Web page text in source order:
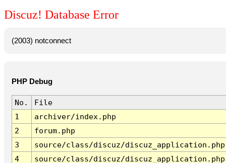
Discuz! Database Error
(2003) notconnect
PHP Debug
No.
File
1
archiver/index.php
2
forum.php
3
source/class/discuz/discuz_application.php
4
source/class/discuz/discuz_application.php